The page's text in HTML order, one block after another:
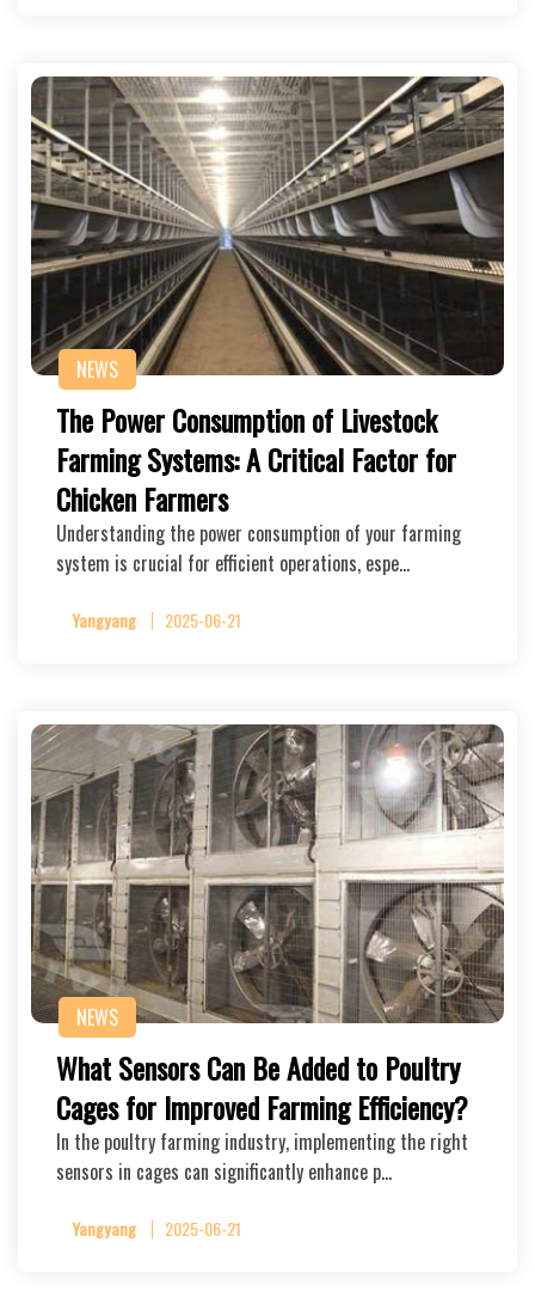
NEWS
The Power Consumption of Livestock
Farming Systems: A Critical Factor for
Chicken Farmers
Understanding the power consumption of your farming
system is crucial for efficient operations, espe…
Yangyang 2025-06-21
NEWS
What Sensors Can Be Added to Poultry
Cages for Improved Farming Efficiency?
In the poultry farming industry, implementing the right
sensors in cages can significantly enhance p…
Yangyang 2025-06-21